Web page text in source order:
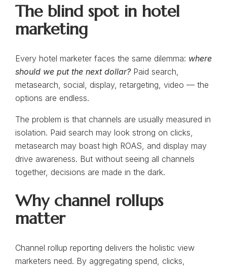
The blind spot in hotel
marketing
Every hotel marketer faces the same dilemma: where
should we put the next dollar?Paid search,
metasearch, social, display, retargeting, video — the
options are endless.
The problem is that channels are usually measured in
isolation. Paid search may look strong on clicks,
metasearch may boast high ROAS, and display may
drive awareness. But without seeing all channels
together, decisions are made in the dark.
Why channel rollups
matter
Channel rollup reporting delivers the holistic view
marketers need. By aggregating spend, clicks,